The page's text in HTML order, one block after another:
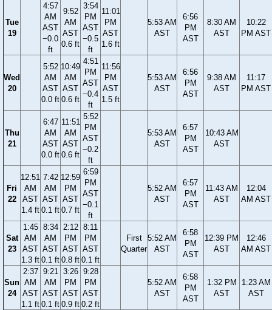
Tue
19
4:57
AM
AST
−0.0
ft
9:52
AM
AST
0.6 ft
3:54
PM
AST
−0.5
ft
11:01
PM
AST
1.6 ft
5:53 AM
AST
6:56
PM
AST
8:30 AM
AST
10:22
PM AST
Wed
20
5:52
AM
AST
0.0 ft
10:49
AM
AST
0.6 ft
4:51
PM
AST
−0.4
ft
11:56
PM
AST
1.5 ft
5:53 AM
AST
6:56
PM
AST
9:38 AM
AST
11:17
PM AST
Thu
21
6:47
AM
AST
0.0 ft
11:51
AM
AST
0.6 ft
5:52
PM
AST
−0.2
ft
5:53 AM
AST
6:57
PM
AST
10:43 AM
AST
Fri
22
12:51
AM
AST
1.4 ft
7:42
AM
AST
0.1 ft
12:59
PM
AST
0.7 ft
6:59
PM
AST
−0.1
ft
5:52 AM
AST
6:57
PM
AST
11:43 AM
AST
12:04
AM AST
Sat
23
1:45
AM
AST
1.3 ft
8:34
AM
AST
0.1 ft
2:12
PM
AST
0.8 ft
8:11
PM
AST
0.1 ft
First
Quarter
5:52 AM
AST
6:58
PM
AST
12:39 PM
AST
12:46
AM AST
Sun
24
2:37
AM
AST
1.1 ft
9:21
AM
AST
0.1 ft
3:26
PM
AST
0.9 ft
9:28
PM
AST
0.2 ft
5:52 AM
AST
6:58
PM
AST
1:32 PM
AST
1:23 AM
AST